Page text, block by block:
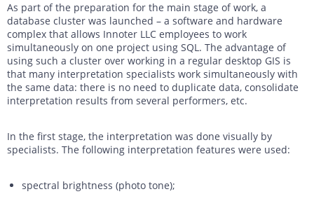
As part of the preparation for the main stage of work, a
database cluster was launched – a software and hardware
complex that allows Innoter LLC employees to work
simultaneously on one project using SQL. The advantage of
using such a cluster over working in a regular desktop GIS is
that many interpretation specialists work simultaneously with
the same data: there is no need to duplicate data, consolidate
interpretation results from several performers, etc.
In the first stage, the interpretation was done visually by
specialists. The following interpretation features were used:
spectral brightness (photo tone);